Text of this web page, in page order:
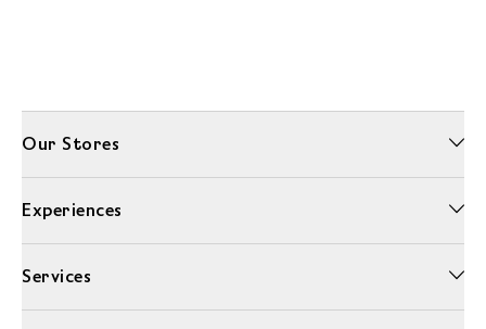
Our Stores
Experiences
Services